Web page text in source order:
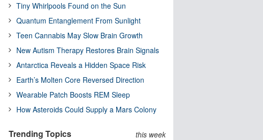
Tiny Whirlpools Found on the Sun
Quantum Entanglement From Sunlight
Teen Cannabis May Slow Brain Growth
New Autism Therapy Restores Brain Signals
Antarctica Reveals a Hidden Space Risk
Earth’s Molten Core Reversed Direction
Wearable Patch Boosts REM Sleep
How Asteroids Could Supply a Mars Colony
Trending Topics this week